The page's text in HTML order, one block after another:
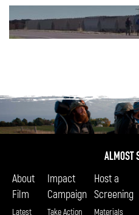
About
Film
Latest
Impact
Campaign
Take Action
Host a
Screening
Materials